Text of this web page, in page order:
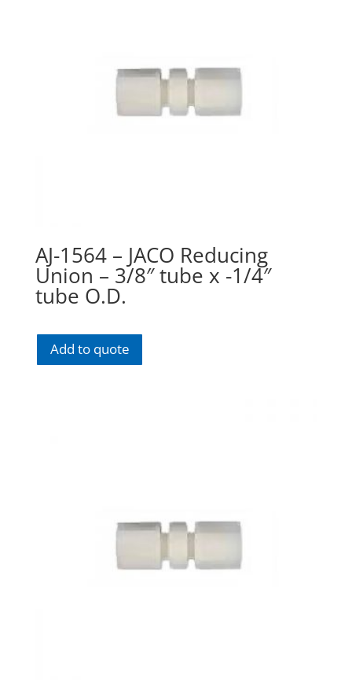
AJ-1564 – JACO Reducing
Union – 3/8″ tube x -1/4″
tube O.D.
Add to quote